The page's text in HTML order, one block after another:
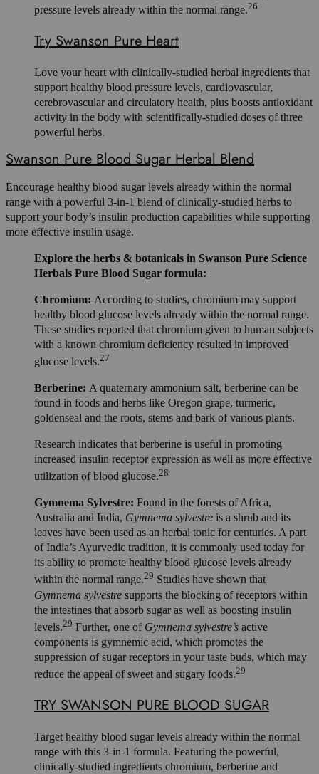
pressure levels already within the normal range.26
Try Swanson Pure Heart
Love your heart with clinically-studied herbal ingredients that
support healthy blood pressure levels, cardiovascular,
cerebrovascular and circulatory health, plus boosts antioxidant
activity in the body with scientifically-studied doses of three
powerful herbs.
Swanson Pure Blood Sugar Herbal Blend
Encourage healthy blood sugar levels already within the normal
range with a powerful 3-in-1 blend of clinically-studied herbs to
support your body’s insulin production capabilities while supporting
more effective insulin usage.
Explore the herbs & botanicals in Swanson Pure Science
Herbals Pure Blood Sugar formula:
Chromium: According to studies, chromium may support
healthy blood glucose levels already within the normal range.
These studies reported that chromium given to human subjects
with a known chromium deficiency resulted in improved
glucose levels.27
Berberine: A quaternary ammonium salt, berberine can be
found in foods and herbs like Oregon grape, turmeric,
goldenseal and the roots, stems and bark of various plants.
Research indicates that berberine is useful in promoting
increased insulin receptor expression as well as more effective
utilization of blood glucose.28
Gymnema Sylvestre: Found in the forests of Africa,
Australia and India, Gymnema sylvestre is a shrub and its
leaves have been used as an herbal tonic for centuries. A part
of India’s Ayurvedic tradition, it is commonly used today for
its ability to promote healthy blood glucose levels already
within the normal range.29 Studies have shown that
Gymnema sylvestre supports the blocking of receptors within
the intestines that absorb sugar as well as boosting insulin
levels.29 Further, one of Gymnema sylvestre’s active
components is gymnemic acid, which promotes the
suppression of sugar receptors in your taste buds, which may
reduce the appeal of sweet and sugary foods.29
TRY SWANSON PURE BLOOD SUGAR
Target healthy blood sugar levels already within the normal
range with this 3-in-1 formula. Featuring the powerful,
clinically-studied ingredients chromium, berberine and